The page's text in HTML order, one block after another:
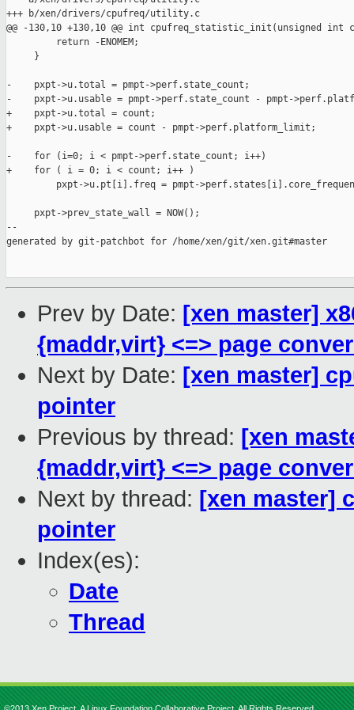
+++ b/xen/drivers/cpufreq/utility.c
@@ -130,10 +130,10 @@ int cpufreq_statistic_init(unsigned int
         return -ENOMEM;
     }
-    pxpt->u.total = pmpt->perf.state_count;
-    pxpt->u.usable = pmpt->perf.state_count - pmpt-
+    pxpt->u.total = count;
+    pxpt->u.usable = count - pmpt->perf.platform_limit;
-    for (i=0; i < pmpt->perf.state_count; i++)
+    for ( i = 0; i < count; i++ )
pxpt->u.pt[i].freq = pmpt-
     pxpt->prev_state_wall = NOW();
--
generated by git-patchbot for /home/xen/git/xen.git#master
Prev by Date: [xen master]
{maddr,virt} <=> page
Next by Date: [xen master]
pointer
Previous by thread: [xen
{maddr,virt} <=> page
Next by thread: [xen master]
pointer
Index(es):
Date
Thread